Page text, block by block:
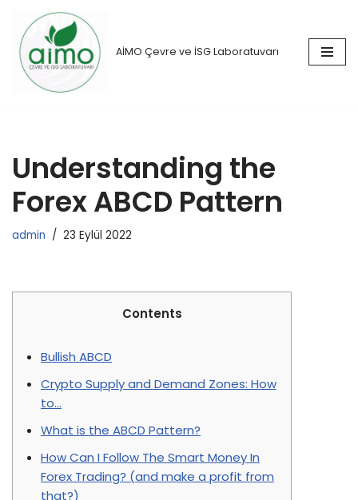
İçeriğe
geç
AİMO Çevre ve İSG Laboratuvarı
Understanding the
Forex ABCD Pattern
admin 23 Eylül 2022
Contents
Bullish ABCD
Crypto Supply and Demand Zones: How
to…
What is the ABCD Pattern?
How Can I Follow The Smart Money In
Forex Trading? (and make a profit from
that?)